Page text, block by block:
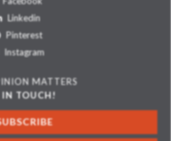
Linkedin
Pinterest
Instagram
MATTERS
IN TOUCH!